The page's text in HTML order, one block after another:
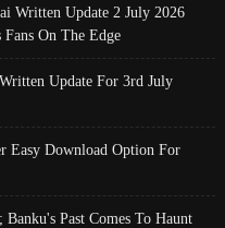
Written Update 2 July 2026
Fans On The Edge
Update For 3rd July
Easy Download Option For
Past Comes To Haunt